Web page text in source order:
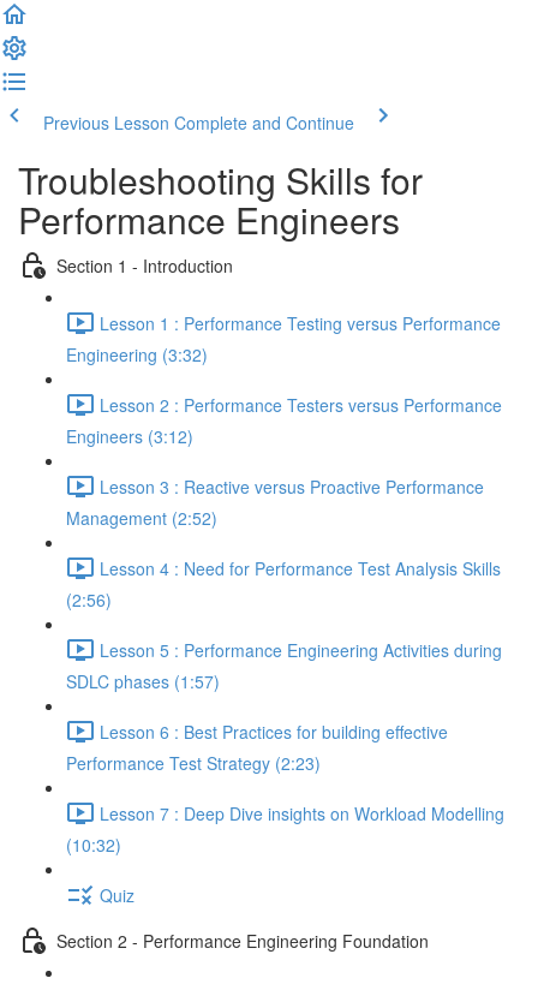
Previous Lesson Complete and Continue
Troubleshooting Skills for
Performance Engineers
Section 1 - Introduction
Lesson 1 : Performance Testing versus Performance
Engineering (3:32)
Lesson 2 : Performance Testers versus Performance
Engineers (3:12)
Lesson 3 : Reactive versus Proactive Performance
Management (2:52)
Lesson 4 : Need for Performance Test Analysis Skills
(2:56)
Lesson 5 : Performance Engineering Activities during
SDLC phases (1:57)
Lesson 6 : Best Practices for building effective
Performance Test Strategy (2:23)
Lesson 7 : Deep Dive insights on Workload Modelling
(10:32)
Quiz
Section 2 - Performance Engineering Foundation